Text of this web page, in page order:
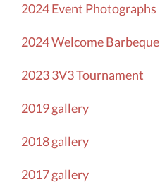
2024 Event Photographs
2024Welcome Barbeque
2023 3V3 Tournament
2019 gallery
2018 gallery
2017 gallery